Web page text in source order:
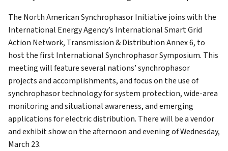
The North American Synchrophasor Initiative joins with the
International Energy Agency’s International Smart Grid
Action Network, Transmission & Distribution Annex 6, to
host the first International Synchrophasor Symposium. This
meeting will feature several nations’ synchrophasor
projects and accomplishments, and focus on the use of
synchrophasor technology for system protection, wide-area
monitoring and situational awareness, and emerging
applications for electric distribution. There will be a vendor
and exhibit show on the afternoon and evening of Wednesday,
March 23.